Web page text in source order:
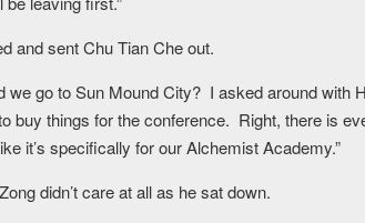
and sent Chu Tian Che out.
we go to Sun Mound City? I asked around with
buy things for the conference. Right, there is
it’s specifically for our Alchemist Academy.”
didn’t care at all as he sat down.